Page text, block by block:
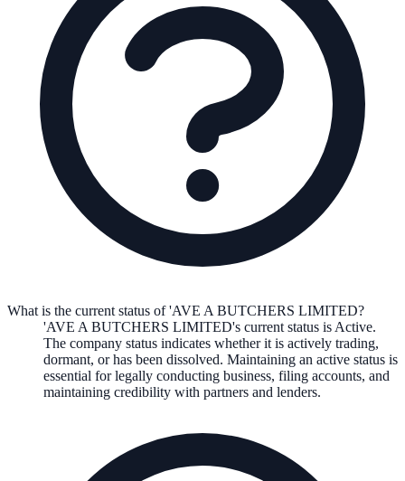
What is the current status of 'AVE A BUTCHERS LIMITED?
'AVE A BUTCHERS LIMITED's current status is Active.
The company status indicates whether it is actively trading,
dormant, or has been dissolved. Maintaining an active status is
essential for legally conducting business, filing accounts, and
maintaining credibility with partners and lenders.